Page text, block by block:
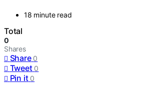
18 minute read
Total
0
Shares
Share 0
Tweet 0
Pin it 0